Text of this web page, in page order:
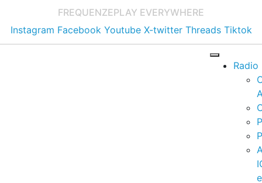
FREQUENZEPLAY EVERYWHERE
Instagram Facebook Youtube X-twitter Threads Tiktok
Radio
e